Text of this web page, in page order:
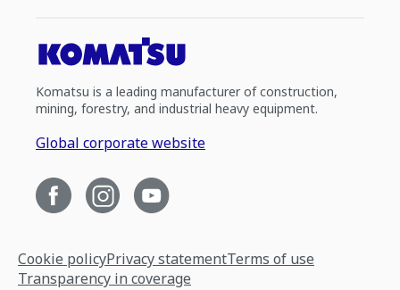
Komatsu is a leading manufacturer of construction,
mining, forestry, and industrial heavy equipment.
Global corporate website
Cookie policyPrivacy statementTerms of use
Transparency in coverage